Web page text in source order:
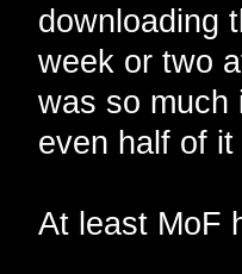
downloading
week or two
was so much
even half of
At least MoF